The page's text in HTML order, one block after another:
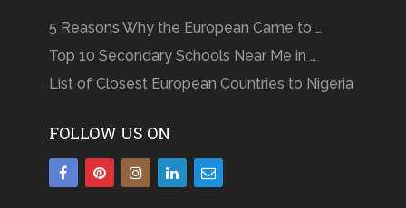
5 Reasons Why the European Came to …
Top 10 Secondary Schools Near Me in …
List of Closest European Countries to Nigeria
FOLLOW US ON